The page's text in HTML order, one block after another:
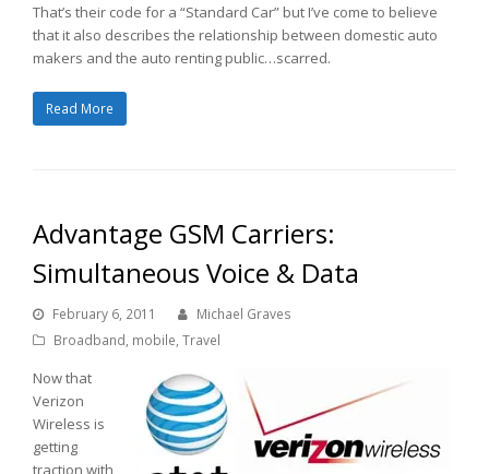
That’s their code for a “Standard Car” but I’ve come to believe
that it also describes the relationship between domestic auto
makers and the auto renting public…scarred.
Read More
Advantage GSM Carriers:
Simultaneous Voice & Data
February 6, 2011
Michael Graves
Broadband, mobile, Travel
Now that
Verizon
Wireless is
getting
traction with